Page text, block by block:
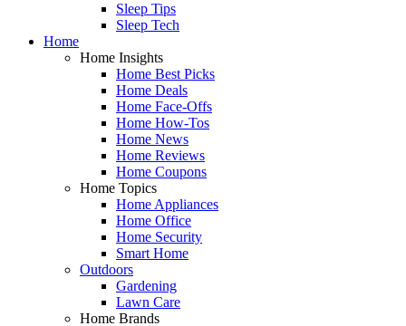
Sleep Tips
Sleep Tech
Home
Home Insights
Home Best Picks
Home Deals
Home Face-Offs
Home How-Tos
Home News
Home Reviews
Home Coupons
Home Topics
Home Appliances
Home Office
Home Security
Smart Home
Outdoors
Gardening
Lawn Care
Home Brands